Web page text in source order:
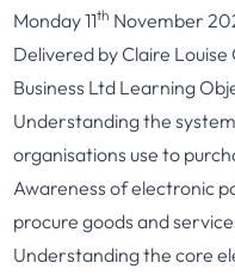
Monday 11th November
Delivered by Claire
Business Ltd Learning
Understanding the
organisations use to
Awareness of electronic
procure goods and
Understanding the core